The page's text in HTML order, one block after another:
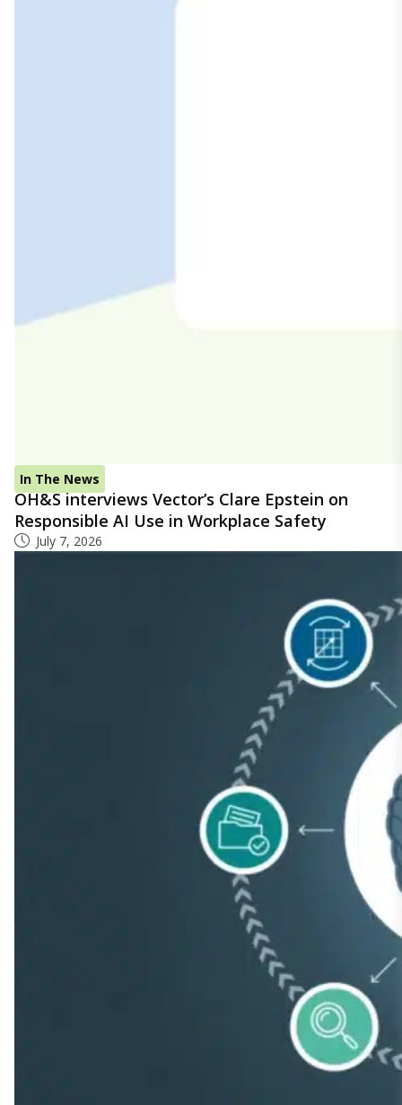
In The News
OH&S interviews Vector’s Clare Epstein on
Responsible AI Use in Workplace Safety
July 7, 2026